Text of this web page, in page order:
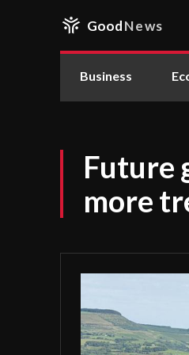
GoodNews
Business
Future
more